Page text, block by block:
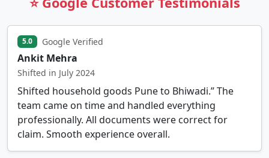
5.0 Google Verified
Ankit Mehra
Shifted in July 2024
Shifted household goods Pune to Bhiwadi.” The
team came on time and handled everything
professionally. All documents were correct for
claim. Smooth experience overall.